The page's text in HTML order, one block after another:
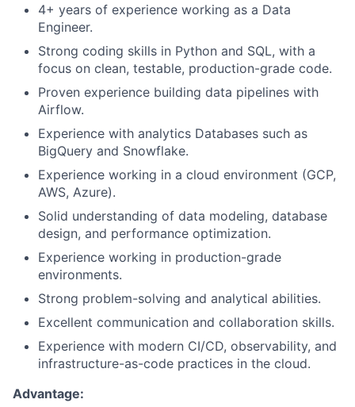
4+ years of experience working as a Data
Engineer.
Strong coding skills in Python and SQL, with a
focus on clean, testable, production-grade code.
Proven experience building data pipelines with
Airflow.
Experience with analytics Databases such as
BigQuery and Snowflake.
Experience working in a cloud environment (GCP,
AWS, Azure).
Solid understanding of data modeling, database
design, and performance optimization.
Experience working in production-grade
environments.
Strong problem-solving and analytical abilities.
Excellent communication and collaboration skills.
Experience with modern CI/CD, observability, and
infrastructure-as-code practices in the cloud.
Advantage: